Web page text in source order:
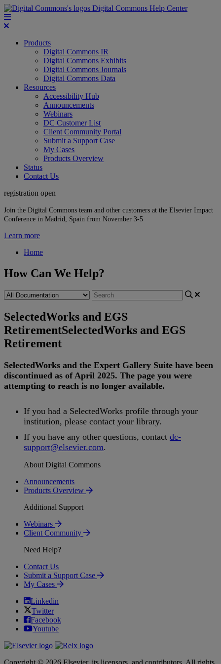
Digital Commons Help Center
Products
Digital Commons IR
Digital Commons Exhibits
Digital Commons Journals
Digital Commons Data
Resources
Accessibility Hub
Announcements
Webinars
DC Customer List
Client Community Portal
Submit a Support Case
My Cases
Products Overview
Status
Contact Us
registration open
Join the Digital Commons team and other customers at the Elsevier Impact
Conference in Madrid, Spain from November 3-5
Learn more
Home
How Can We Help?
SelectedWorks and EGS
RetirementSelectedWorks and EGS
Retirement
SelectedWorks and the Expert Gallery Suite have been
discontinued as of April 2025. The page you were
attempting to reach is no longer available.
If you had a SelectedWorks profile through your
institution, please contact your library.
If you have any other questions, contact dc-
support@elsevier.com.
About Digital Commons
Announcements
Products Overview
Additional Support
Webinars
Client Community
Need Help?
Contact Us
Submit a Support Case
My Cases
Linkedin
Twitter
Facebook
Youtube
Copyright © 2026 Elsevier, its licensors, and contributors. All rights